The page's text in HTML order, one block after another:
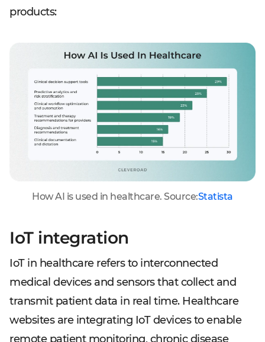
products:
How AI is used in healthcare. Source:Statista
IoT integration
IoT in healthcare refers to interconnected
medical devices and sensors that collect and
transmit patient data in real time. Healthcare
websites are integrating IoT devices to enable
remote patient monitoring, chronic disease